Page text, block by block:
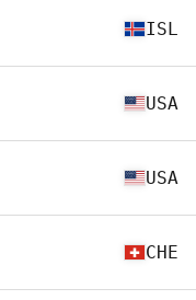
ISL
USA
USA
CHE